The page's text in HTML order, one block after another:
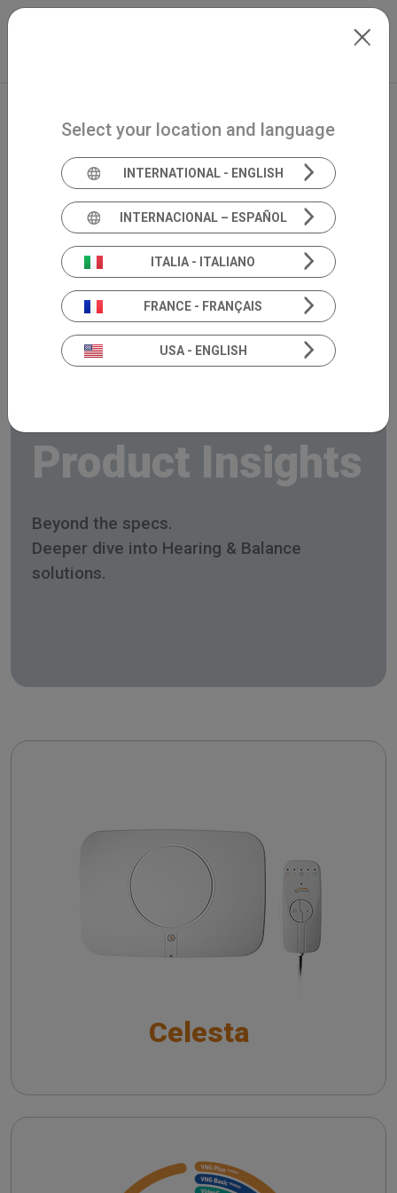
Skip to main content
Product Insights
Beyond the specs.
Deeper dive into Hearing & Balance
solutions.
Celesta
Auditory Brainstem Responses in Modern
Audiology
SYNAPSYS Nystalyze
Select your location and language
INTERNATIONAL - ENGLISH
INTERNACIONAL – ESPAÑOL
ITALIA - ITALIANO
FRANCE - FRANÇAIS
USA - ENGLISH